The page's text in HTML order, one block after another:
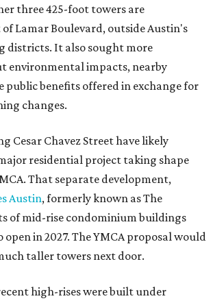
three 425-foot towers are
Lamar Boulevard, outside Austin's
districts. It also sought more
environmental impacts, nearby
public benefits offered in exchange for
changes.
Cesar Chavez Street have likely
residential project taking shape
That separate development,
Austin, formerly known as The
of mid-rise condominium buildings
open in 2027. The YMCA proposal would
taller towers next door.
high-rises were built under